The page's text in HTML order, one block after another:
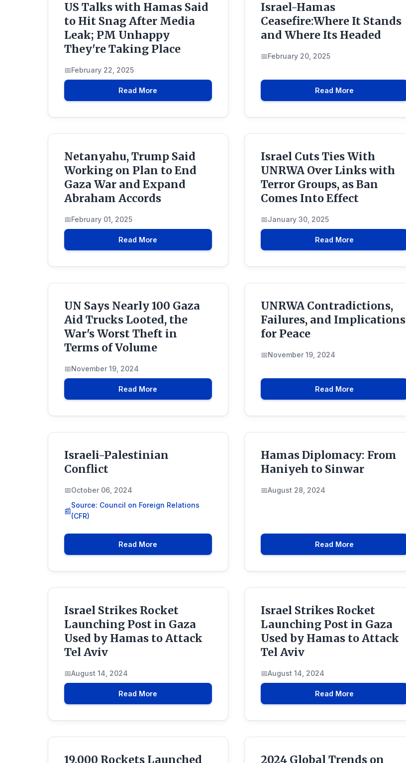
US Talks with Hamas Said
to Hit Snag After Media
Leak; PM Unhappy
They're Taking Place
February 22, 2025
Read More
Israel-Hamas
Ceasefire:Where It Stands
and Where Its Headed
February 20, 2025
Read More
Netanyahu, Trump Said
Working on Plan to End
Gaza War and Expand
Abraham Accords
February 01, 2025
Read More
Israel Cuts Ties With
UNRWA Over Links with
Terror Groups, as Ban
Comes Into Effect
January 30, 2025
Read More
UN Says Nearly 100 Gaza
Aid Trucks Looted, the
War's Worst Theft in
Terms of Volume
November 19, 2024
Read More
UNRWA Contradictions,
Failures, and Implications
for Peace
November 19, 2024
Read More
Israeli-Palestinian
Conflict
October 06, 2024
Source: Council on Foreign Relations
(CFR)
Read More
Hamas Diplomacy: From
Haniyeh to Sinwar
August 28, 2024
Read More
Israel Strikes Rocket
Launching Post in Gaza
Used by Hamas to Attack
Tel Aviv
August 14, 2024
Read More
Israel Strikes Rocket
Launching Post in Gaza
Used by Hamas to Attack
Tel Aviv
August 14, 2024
Read More
19,000 Rockets Launched 2024 Global Trends on